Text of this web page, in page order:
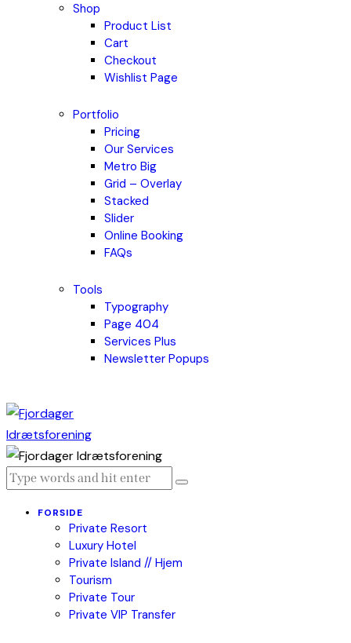
Shop
Product List
Cart
Checkout
Wishlist Page
Portfolio
Pricing
Our Services
Metro Big
Grid – Overlay
Stacked
Slider
Online Booking
FAQs
Tools
Typography
Page 404
Services Plus
Newsletter Popups
FORSIDE
Private Resort
Luxury Hotel
Private Island // Hjem
Tourism
Private Tour
Private VIP Transfer